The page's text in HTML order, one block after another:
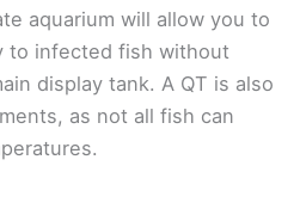
aquarium will allow you to
to infected fish without
display tank. A QT is also
as not all fish can